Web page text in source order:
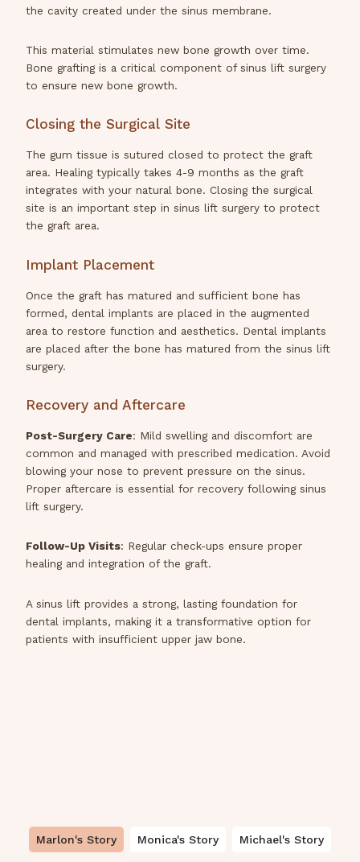
the cavity created under the sinus membrane.
This material stimulates new bone growth over time.
Bone grafting is a critical component of sinus lift surgery
to ensure new bone growth.
Closing the Surgical Site
The gum tissue is sutured closed to protect the graft
area. Healing typically takes 4-9 months as the graft
integrates with your natural bone. Closing the surgical
site is an important step in sinus lift surgery to protect
the graft area.
Implant Placement
Once the graft has matured and sufficient bone has
formed, dental implants are placed in the augmented
area to restore function and aesthetics. Dental implants
are placed after the bone has matured from the sinus lift
surgery.
Recovery and Aftercare
Post-Surgery Care: Mild swelling and discomfort are
common and managed with prescribed medication. Avoid
blowing your nose to prevent pressure on the sinus.
Proper aftercare is essential for recovery following sinus
lift surgery.
Follow-Up Visits: Regular check-ups ensure proper
healing and integration of the graft.
A sinus lift provides a strong, lasting foundation for
dental implants, making it a transformative option for
patients with insufficient upper jaw bone.
Marlon's Story Monica's Story Michael's Story